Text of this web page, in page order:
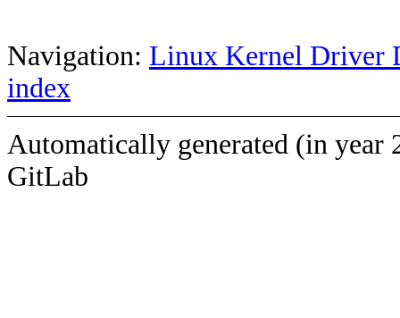
Navigation: Linux Kernel Driver
index
Automatically generated (in year
GitLab